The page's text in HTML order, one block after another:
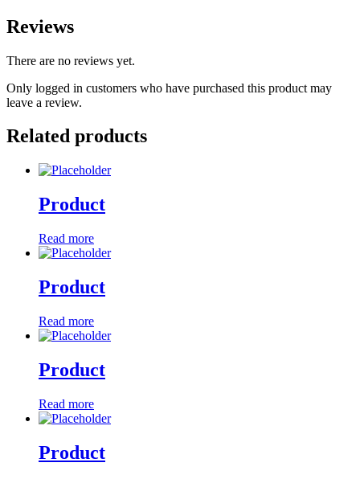
Reviews
There are no reviews yet.
Only logged in customers who have purchased this product may
leave a review.
Related products
Product
Read more
Product
Read more
Product
Read more
Product